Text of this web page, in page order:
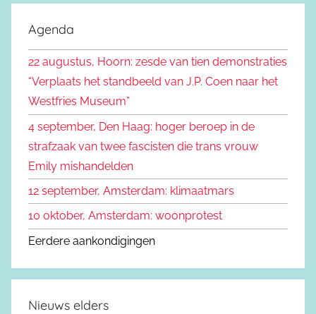
e
n
r
:
o
e
n
Agenda
22 augustus, Hoorn: zesde van tien demonstraties
“Verplaats het standbeeld van J.P. Coen naar het
Westfries Museum”
4 september, Den Haag: hoger beroep in de
strafzaak van twee fascisten die trans vrouw
Emily mishandelden
12 september, Amsterdam: klimaatmars
10 oktober, Amsterdam: woonprotest
Eerdere aankondigingen
Nieuws elders